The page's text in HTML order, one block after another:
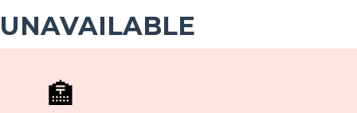
UNAVAILABLE
🏣